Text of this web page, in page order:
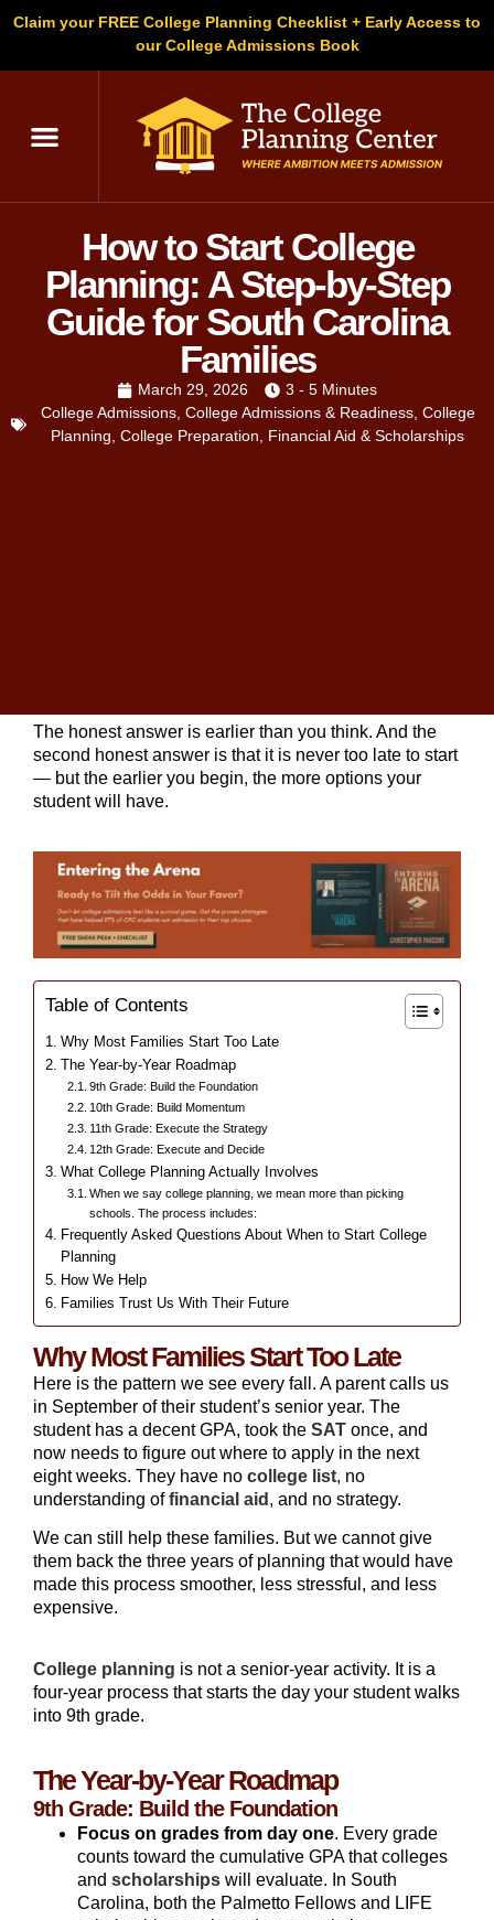
Claim your FREE College Planning Checklist + Early Access to
our College Admissions Book
How to Start College
Planning: A Step-by-Step
Guide for South Carolina
Families
March 29, 2026
3 - 5 Minutes
College Admissions, College Admissions & Readiness, College
Planning, College Preparation, Financial Aid & Scholarships
The honest answer is earlier than you think. And the
second honest answer is that it is never too late to start
— but the earlier you begin, the more options your
student will have.
Table of Contents
Why Most Families Start Too Late
The Year-by-Year Roadmap
9th Grade: Build the Foundation
10th Grade: Build Momentum
11th Grade: Execute the Strategy
12th Grade: Execute and Decide
What College Planning Actually Involves
When we say college planning, we mean more than picking
schools. The process includes:
Frequently Asked Questions About When to Start College
Planning
How We Help
Families Trust Us With Their Future
Why Most Families Start Too Late
Here is the pattern we see every fall. A parent calls us
in September of their student’s senior year. The
student has a decent GPA, took the SAT once, and
now needs to figure out where to apply in the next
eight weeks. They have no college list, no
understanding offinancial aid , and no strategy.
We can still help these families. But we cannot give
them back the three years of planning that would have
made this process smoother, less stressful, and less
expensive.
College planning is not a senior-year activity. It is a
four-year process that starts the day your student walks
into 9th grade.
The Year-by-Year Roadmap
9th Grade: Build the Foundation
Focus on grades from day one. Every grade
counts toward the cumulative GPA that colleges
and scholarships will evaluate. In South
Carolina, both the Palmetto Fellows and LIFE